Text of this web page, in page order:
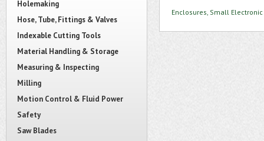
Holemaking
Hose, Tube, Fittings & Valves
Indexable Cutting Tools
Material Handling & Storage
Measuring & Inspecting
Milling
Motion Control & Fluid Power
Safety
Saw Blades
Enclosures, Small Electronic